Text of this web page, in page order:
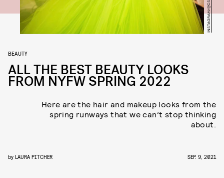
INSTAGRAM/@CSIRIANO
BEAUTY
ALL THE BEST BEAUTY LOOKS
FROM NYFW SPRING 2022
Here are the hair and makeup looks from the
spring runways that we can’t stop thinking
about.
by LAURA PITCHER SEP. 9, 2021